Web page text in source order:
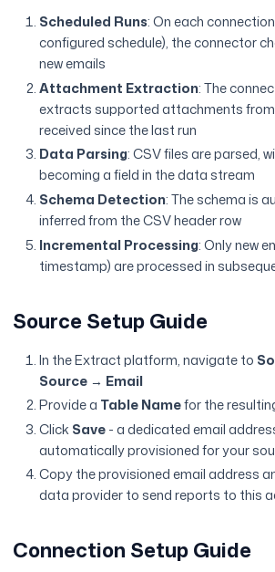
Scheduled Runs: On each
configured schedule), the connector
new emails
Attachment Extraction: The
extracts supported attachments
received since the last run
Data Parsing: CSV files are parsed,
becoming a field in the data stream
Schema Detection: The schema is
inferred from the CSV header row
Incremental Processing: Only new
timestamp) are processed in
Source Setup Guide
In the Extract platform, navigate to
Source → Email
Provide a Table Namefor the
Click Save- a dedicated email
automatically provisioned for your
Copy the provisioned email address
data provider to send reports to this
Connection Setup Guide